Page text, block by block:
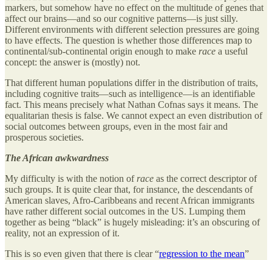
markers, but somehow have no effect on the multitude of genes that
affect our brains—and so our cognitive patterns—is just silly.
Different environments with different selection pressures are going
to have effects. The question is whether those differences map to
continental/sub-continental origin enough to make race a useful
concept: the answer is (mostly) not.
That different human populations differ in the distribution of traits,
including cognitive traits—such as intelligence—is an identifiable
fact. This means precisely what Nathan Cofnas says it means. The
equalitarian thesis is false. We cannot expect an even distribution of
social outcomes between groups, even in the most fair and
prosperous societies.
The African awkwardness
My difficulty is with the notion of race as the correct descriptor of
such groups. It is quite clear that, for instance, the descendants of
American slaves, Afro-Caribbeans and recent African immigrants
have rather different social outcomes in the US. Lumping them
together as being “black” is hugely misleading: it’s an obscuring of
reality, not an expression of it.
This is so even given that there is clear “regression to the mean”